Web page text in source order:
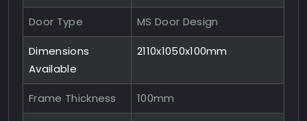
Door Type MS Door Design
Dimensions
Available
2110x1050x100mm
Frame Thickness 100mm